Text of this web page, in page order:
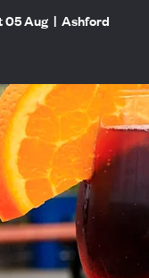
05 Aug
  |
Ashford